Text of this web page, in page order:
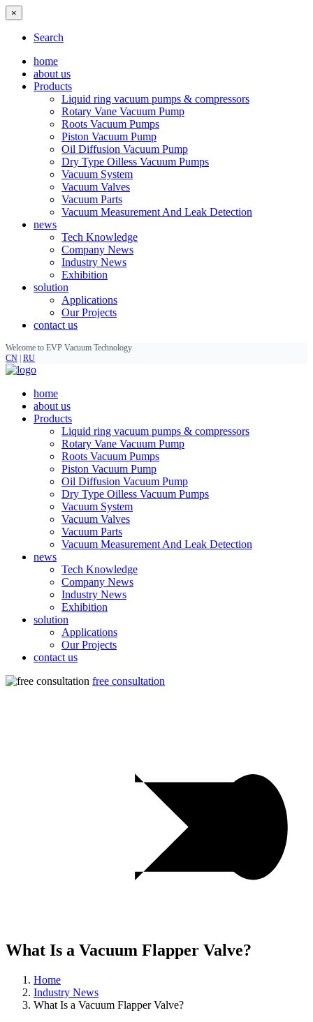
×
Search
home
about us
Products
Liquid ring vacuum pumps & compressors
Rotary Vane Vacuum Pump
Roots Vacuum Pumps
Piston Vacuum Pump
Oil Diffusion Vacuum Pump
Dry Type Oilless Vacuum Pumps
Vacuum System
Vacuum Valves
Vacuum Parts
Vacuum Measurement And Leak Detection
news
Tech Knowledge
Company News
Industry News
Exhibition
solution
Applications
Our Projects
contact us
Welcome to EVP Vacuum Technology
CN RU
home
about us
Products
Liquid ring vacuum pumps & compressors
Rotary Vane Vacuum Pump
Roots Vacuum Pumps
Piston Vacuum Pump
Oil Diffusion Vacuum Pump
Dry Type Oilless Vacuum Pumps
Vacuum System
Vacuum Valves
Vacuum Parts
Vacuum Measurement And Leak Detection
news
Tech Knowledge
Company News
Industry News
Exhibition
solution
Applications
Our Projects
contact us
free consultation
What Is a Vacuum Flapper Valve?
Home
Industry News
What Is a Vacuum Flapper Valve?